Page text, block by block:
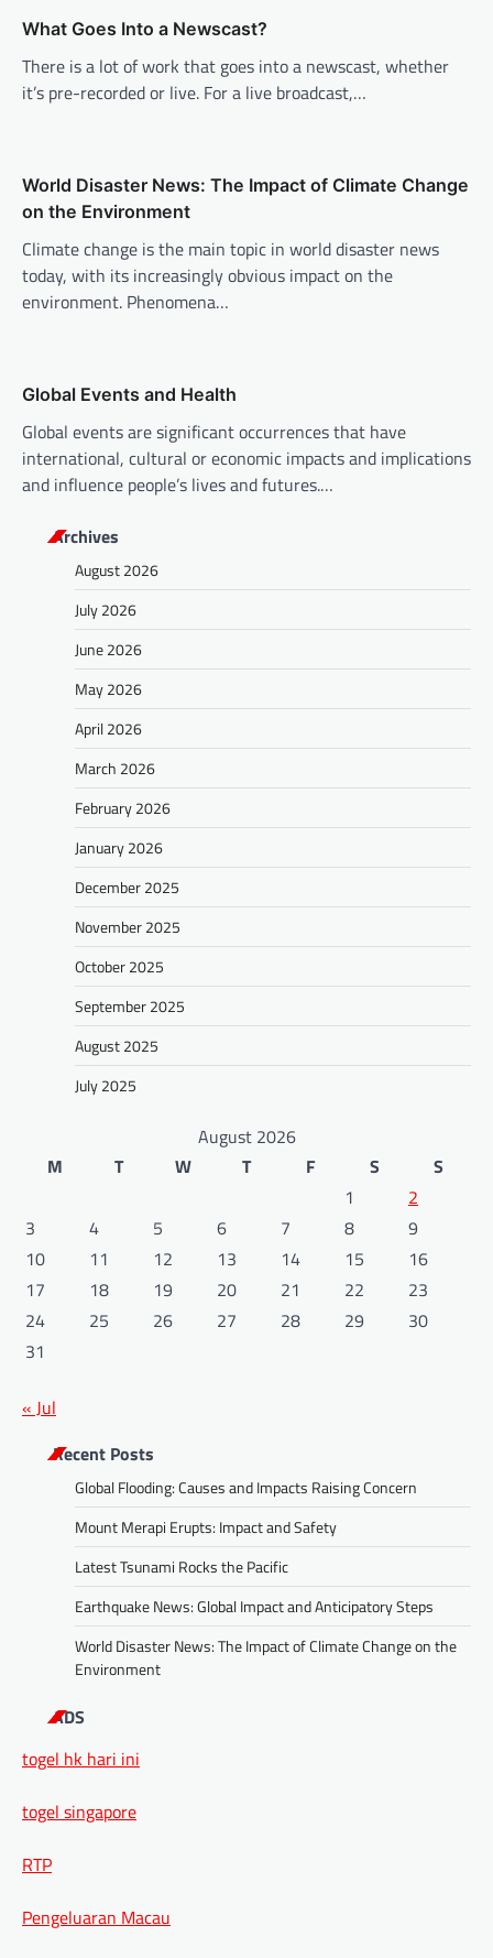
v
i
g
i
o
n
What Goes Into a Newscast?
There is a lot of work that goes into a newscast, whether
it’s pre-recorded or live. For a live broadcast,…
World Disaster News: The Impact of Climate Change
on the Environment
Climate change is the main topic in world disaster news
today, with its increasingly obvious impact on the
environment. Phenomena…
Global Events and Health
Global events are significant occurrences that have
international, cultural or economic impacts and implications
and influence people’s lives and futures.…
Archives
August 2026
July 2026
June 2026
May 2026
April 2026
March 2026
February 2026
January 2026
December 2025
November 2025
October 2025
September 2025
August 2025
July 2025
August 2026
M
T W T F S
S
1
2
3
4 5 6 7 8
9
10
11 12 13 14 15
16
17
18 19 20 21 22
23
24
25 26 27 28 29
30
31
« Jul
Recent Posts
Global Flooding: Causes and Impacts Raising Concern
Mount Merapi Erupts: Impact and Safety
Latest Tsunami Rocks the Pacific
Earthquake News: Global Impact and Anticipatory Steps
World Disaster News: The Impact of Climate Change on the
Environment
ADS
togel hk hari ini
togel singapore
RTP
Pengeluaran Macau